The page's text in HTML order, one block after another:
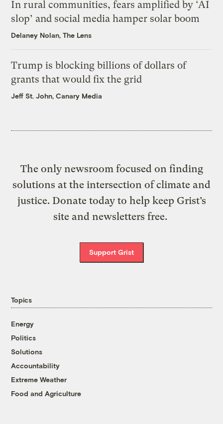
In rural communities, fears amplified by ‘AI
slop’ and social media hamper solar boom
Delaney Nolan, The Lens
Trump is blocking billions of dollars of
grants that would fix the grid
Jeff St. John, Canary Media
The only newsroom focused on finding
solutions at the intersection of climate and
justice. Donate today to help keep Grist’s
site and newsletters free.
Support Grist
Topics
Energy
Politics
Solutions
Accountability
Extreme Weather
Food and Agriculture